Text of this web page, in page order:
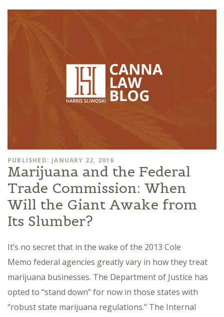
PUBLISHED: JANUARY 22, 2016
Marijuana and the Federal
Trade Commission: When
Will the Giant Awake from
Its Slumber?
It’s no secret that in the wake of the 2013 Cole
Memo federal agencies greatly vary in how they treat
marijuana businesses. The Department of Justice has
opted to “stand down” for now in those states with
“robust state marijuana regulations.” The Internal